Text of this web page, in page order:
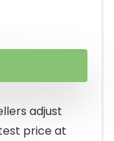
adjust
price at